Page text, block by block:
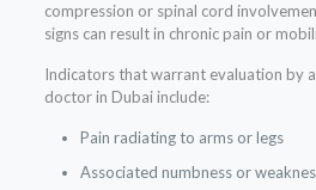
compression or spinal cord
signs can result in chronic pain or
Indicators that warrant evaluation by
doctor in Dubai include:
Pain radiating to arms or legs
Associated numbness or